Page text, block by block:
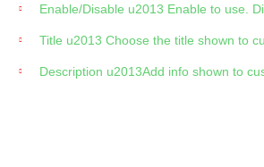
Enable/Disable u2013 Enable to use.
Title u2013 Choose the title shown to
Description u2013Add info shown to